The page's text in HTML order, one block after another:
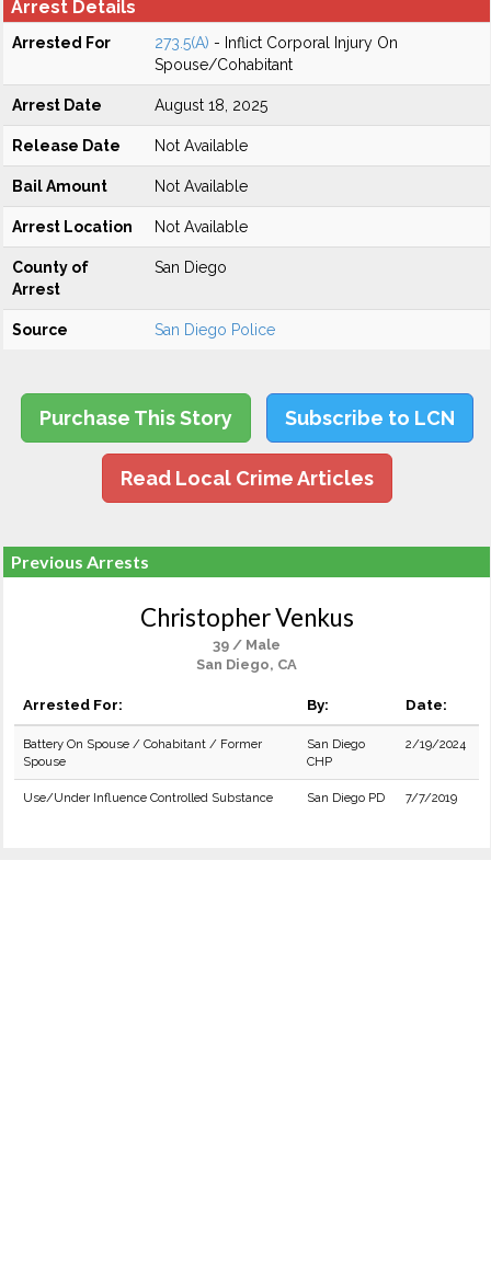
Arrest Details
Arrested For 273.5(A) - Inflict Corporal Injury On
Spouse/Cohabitant
Arrest Date August 18, 2025
Release Date Not Available
Bail Amount Not Available
Arrest Location Not Available
County of
Arrest
San Diego
Source San Diego Police
Purchase This Story Subscribe to LCN
Read Local Crime Articles
Previous Arrests
Christopher Venkus
39 / Male
San Diego, CA
Arrested For: By: Date:
Battery On Spouse / Cohabitant / Former
Spouse
San Diego
CHP
2/19/2024
Use/Under Influence Controlled Substance San Diego PD 7/7/2019